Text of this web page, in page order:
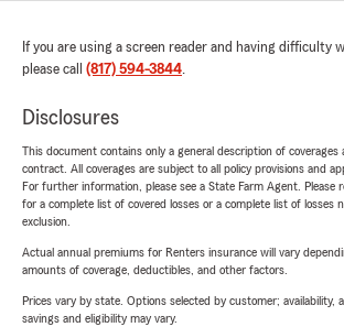
If you are using a screen reader and having difficulty
please call (817) 594-3844.
Disclosures
This document contains only a general description of
contract. All coverages are subject to all policy provisions and
For further information, please see a State Farm Agent. Please
for a complete list of covered losses or a complete list of losses
exclusion.
Actual annual premiums for Renters insurance will vary
amounts of coverage, deductibles, and other factors.
Prices vary by state. Options selected by customer; availability,
savings and eligibility may vary.